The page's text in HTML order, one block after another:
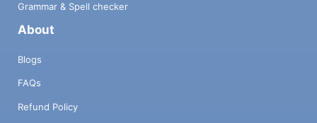
Grammar & Spell checker
About
Blogs
FAQs
Refund Policy